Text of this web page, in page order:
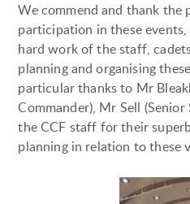
We commend and thank
participation in these
hard work of the staff,
planning and organising
particular thanks to Mr
Commander), Mr Sell
the CCF staff for their
planning in relation to these